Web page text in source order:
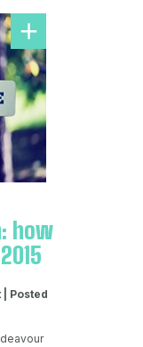
how
Posted